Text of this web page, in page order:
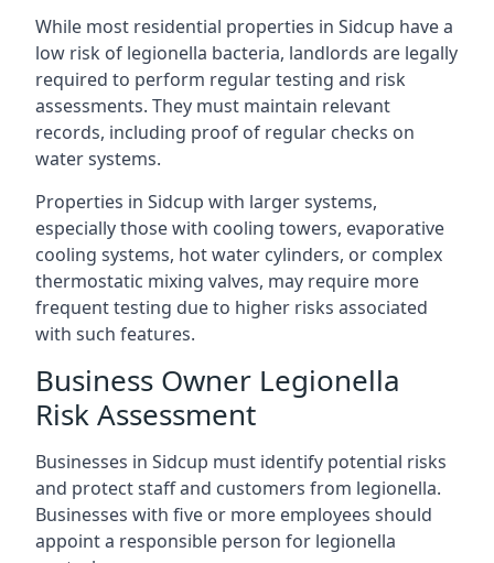
While most residential properties in Sidcup have a
low risk of legionella bacteria, landlords are legally
required to perform regular testing and risk
assessments. They must maintain relevant
records, including proof of regular checks on
water systems.
Properties in Sidcup with larger systems,
especially those with cooling towers, evaporative
cooling systems, hot water cylinders, or complex
thermostatic mixing valves, may require more
frequent testing due to higher risks associated
with such features.
Business Owner Legionella
Risk Assessment
Businesses in Sidcup must identify potential risks
and protect staff and customers from legionella.
Businesses with five or more employees should
appoint a responsible person for legionella